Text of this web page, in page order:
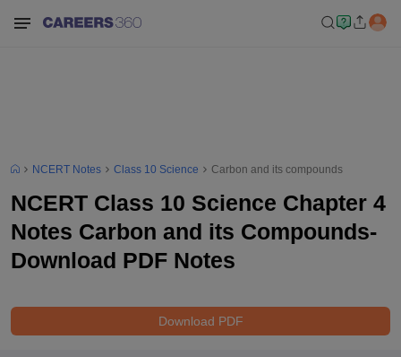
NCERT Notes Class 10 Science Carbon and its compounds
NCERT Class 10 Science Chapter 4
Notes Carbon and its Compounds-
Download PDF Notes
Download PDF